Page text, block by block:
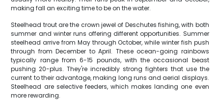
making fall an exciting time to be on the water.
Steelhead trout are the crown jewel of Deschutes fishing, with both
summer and winter runs offering different opportunities. Summer
steelhead arrive from May through October, while winter fish push
through from December to April. These ocean-going rainbows
typically range from 6-15 pounds, with the occasional beast
pushing 20-plus. They're incredibly strong fighters that use the
current to their advantage, making long runs and aerial displays.
Steelhead are selective feeders, which makes landing one even
more rewarding.